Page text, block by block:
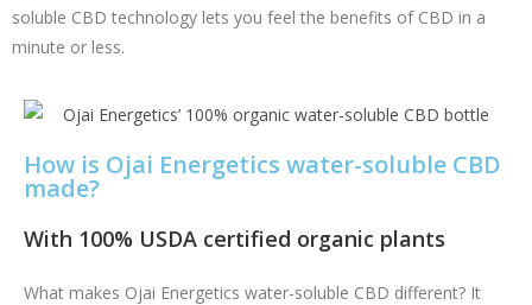
soluble CBD technology lets you feel the benefits of CBD in a
minute or less.
How is Ojai Energetics water-soluble CBD
made?
With 100% USDA certified organic plants
What makes Ojai Energetics water-soluble CBD different? It